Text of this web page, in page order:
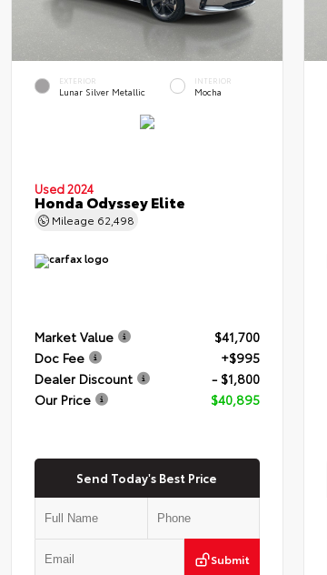
EXTERIOR
Lunar Silver Metallic
INTERIOR
Mocha
Used 2024
Honda Odyssey Elite
Mileage 62,498
Market Value
$41,700
Doc Fee
+$995
Dealer Discount
- $1,800
Our Price
$40,895
Send Today's Best Price
Submit